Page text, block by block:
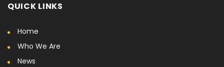
QUICK LINKS
Home
Who We Are
News